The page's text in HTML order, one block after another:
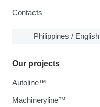
Contacts
Philippines / English
Our projects
Autoline™
Machineryline™